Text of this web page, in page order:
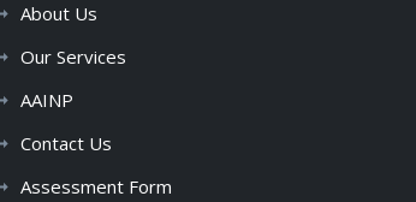
About Us
Our Services
AAINP
Contact Us
Assessment Form